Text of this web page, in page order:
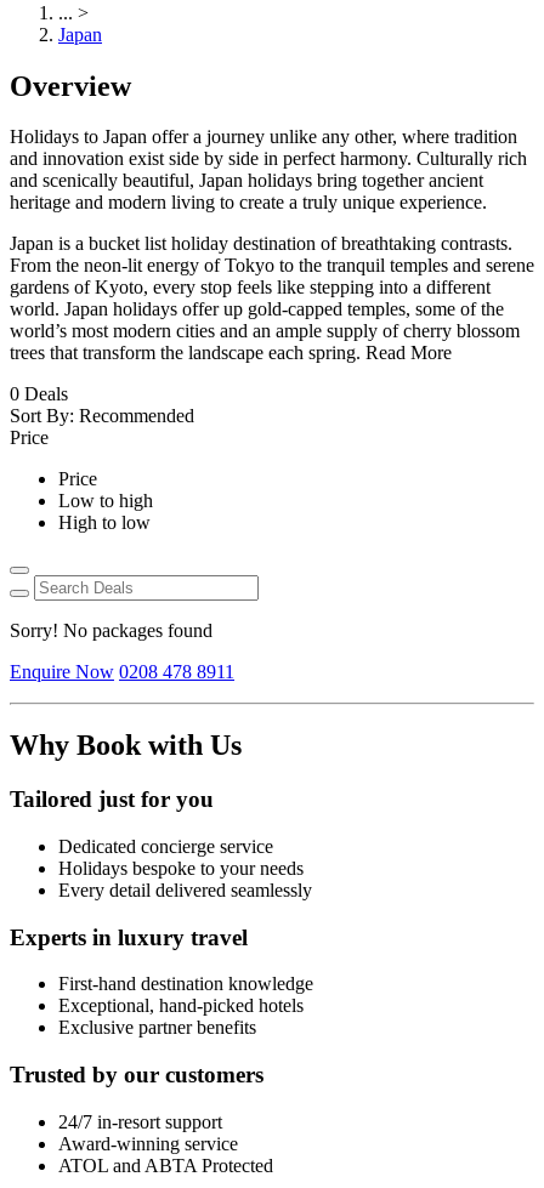
... >
Japan
Overview
Holidays to Japan offer a journey unlike any other, where tradition
and innovation exist side by side in perfect harmony. Culturally rich
and scenically beautiful, Japan holidays bring together ancient
heritage and modern living to create a truly unique experience.
Japan is a bucket list holiday destination of breathtaking contrasts.
From the neon-lit energy of Tokyo to the tranquil temples and serene
gardens of Kyoto, every stop feels like stepping into a different
world. Japan holidays offer up gold-capped temples, some of the
world’s most modern cities and an ample supply of cherry blossom
trees that transform the landscape each spring. Read More
0 Deals
Sort By: Recommended
Price
Price
Low to high
High to low
Sorry! No packages found
Enquire Now 0208 478 8911
Why Book with Us
Tailored just for you
Dedicated concierge service
Holidays bespoke to your needs
Every detail delivered seamlessly
Experts in luxury travel
First-hand destination knowledge
Exceptional, hand-picked hotels
Exclusive partner benefits
Trusted by our customers
24/7 in-resort support
Award-winning service
ATOL and ABTA Protected